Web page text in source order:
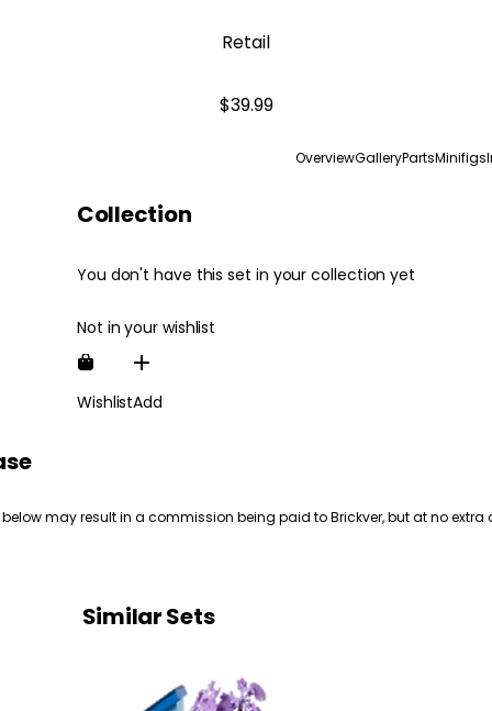
Retail
$39.99
OverviewGalleryPartsMinifigs
Collection
You don't have this set in your collection yet
Not in your wishlist
WishlistAdd
may result in a commission being paid to Brickver, but at no extra
Similar Sets